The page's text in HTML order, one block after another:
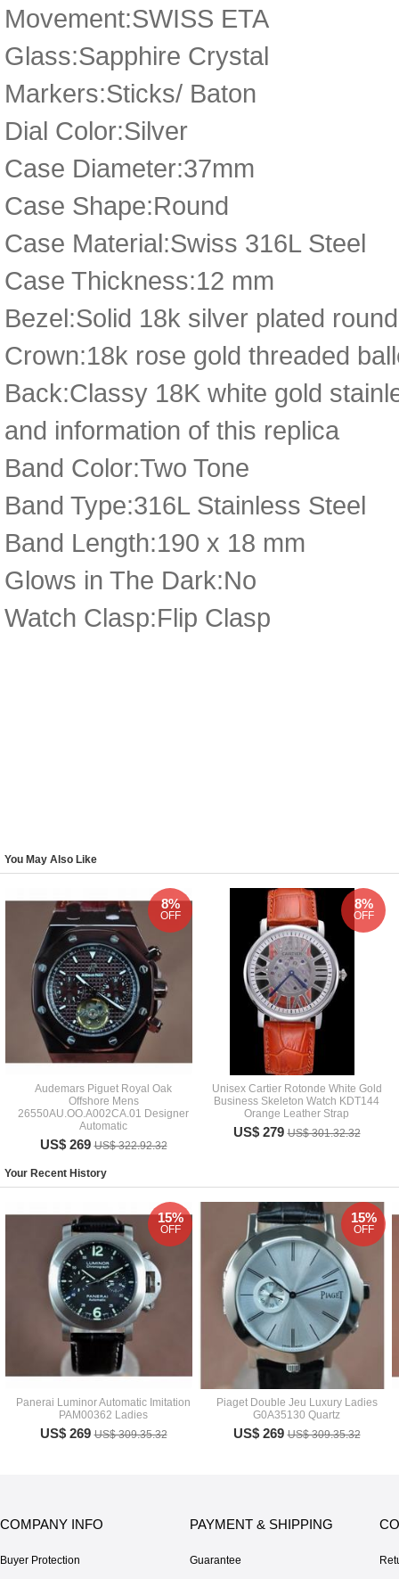
Movement:SWISS ETA
Glass:Sapphire Crystal
Markers:Sticks/ Baton
Dial Color:Silver
Case Diameter:37mm
Case Shape:Round
Case Material:Swiss 316L Steel
Case Thickness:12 mm
Bezel:Solid 18k silver plated
Crown:18k rose gold threaded
Back:Classy 18K white gold
and information of this replica
Band Color:Two Tone
Band Type:316L Stainless Steel
Band Length:190 x 18 mm
Glows in The Dark:No
Watch Clasp:Flip Clasp
You May Also Like
Audemars Piguet Royal Oak
Offshore Mens
26550AU.OO.A002CA.01 Designer
Automatic
US$ 269US$ 322.92.32
8%
OFF
Unisex Cartier Rotonde White Gold
Business Skeleton Watch KDT144
Orange Leather Strap
US$ 279US$ 301.32.32
8%
OFF
Your Recent History
Panerai Luminor Automatic Imitation
PAM00362 Ladies
US$ 269US$ 309.35.32
15%
OFF
Piaget Double Jeu Luxury Ladies
G0A35130 Quartz
US$ 269US$ 309.35.32
15%
OFF
COMPANY INFO
Buyer Protection
PAYMENT & SHIPPING
Guarantee